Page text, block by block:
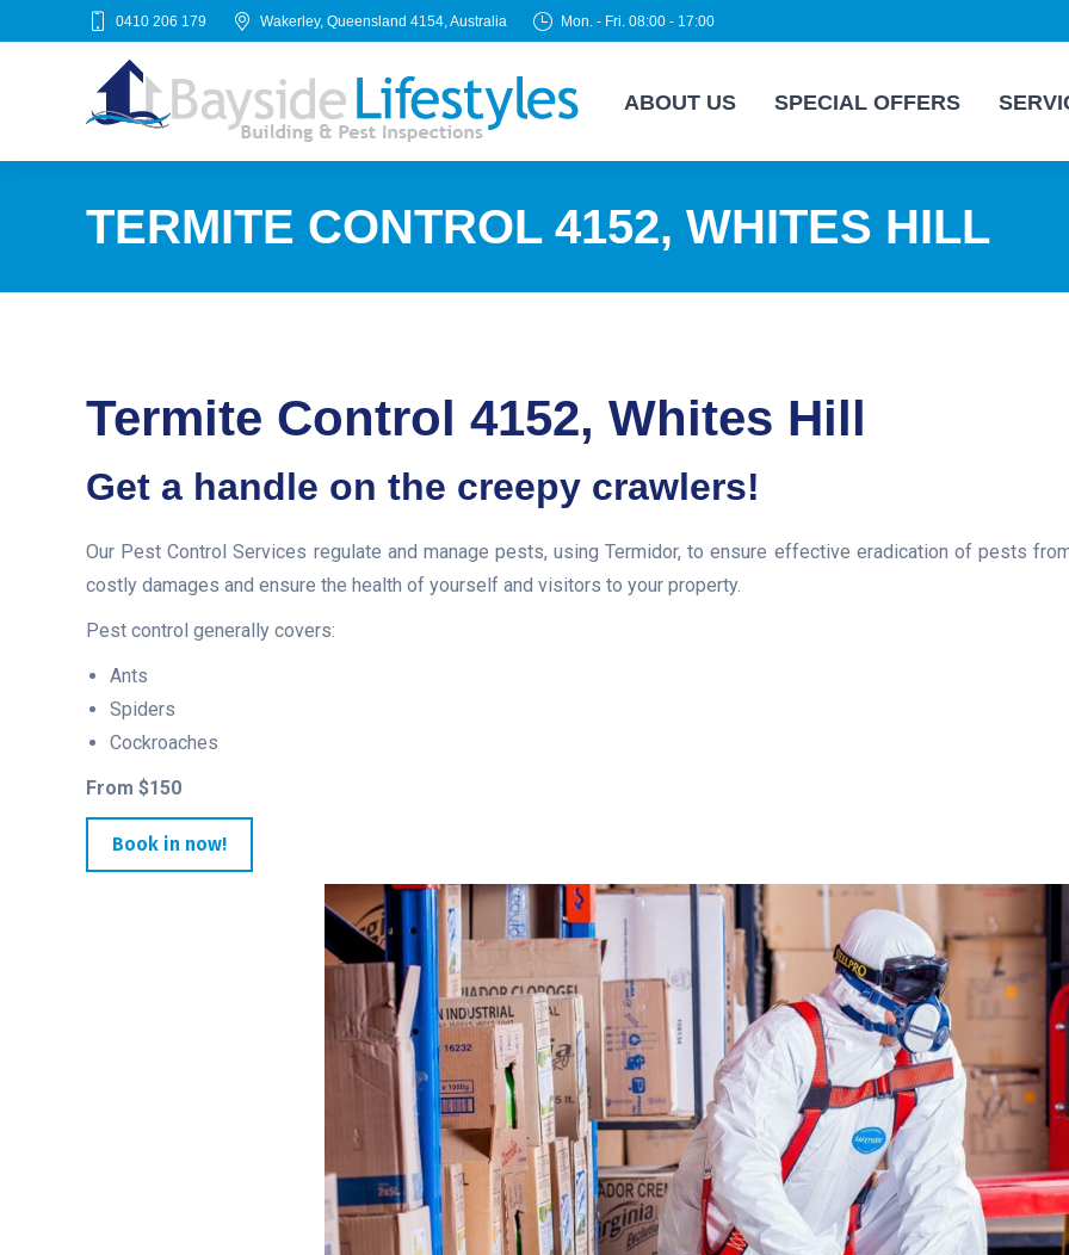
0410 206 179 Wakerley, Queensland 4154, Australia Mon. - Fri. 08:00 - 17:00
ABOUT US SPECIAL OFFERS
TERMITE CONTROL 4152, WHITES HILL
Termite Control 4152, Whites Hill
Get a handle on the creepy crawlers!
Our Pest Control Services regulate and manage pests, using Termidor, to ensure effective eradication of pests
costly damages and ensure the health of yourself and visitors to your property.
Pest control generally covers:
Ants
Spiders
Cockroaches
From $150
Book in now!